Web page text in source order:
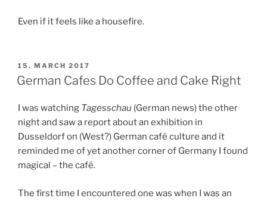
Even if it feels like a housefire.
POSTED
ON
15. MARCH 2017
German Cafes Do Coffee and Cake Right
I was watching Tagesschau (German news) the other
night and saw a report about an exhibition in
Dusseldorf on (West?) German café culture and it
reminded me of yet another corner of Germany I found
magical – the café.
The first time I encountered one was when I was an